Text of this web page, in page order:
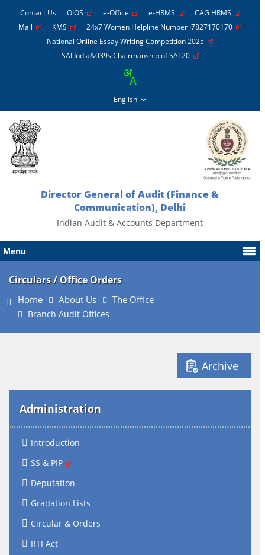
Contact Us OIOS e-Office e-HRMS
CAG HRMS
Mail
KMS
24x7 Women Helpline Number :7827170170
National Online Essay Writing Competition 2025
SAI India&039s Chairmanship of SAI 20
Director General of Audit (Finance &
Communication), Delhi
Indian Audit & Accounts Department
Menu
Circulars / Office Orders
Home About Us The Office
Branch Audit Offices
Archive
Administration
Introduction
SS & PIP
Deputation
Gradation Lists
Circular & Orders
RTI Act